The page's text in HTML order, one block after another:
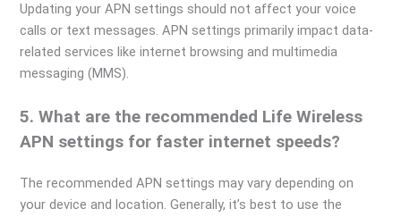
Updating your APN settings should not affect your voice
calls or text messages. APN settings primarily impact data-
related services like internet browsing and multimedia
messaging (MMS).
5. What are the recommended Life Wireless
APN settings for faster internet speeds?
The recommended APN settings may vary depending on
your device and location. Generally, it’s best to use the